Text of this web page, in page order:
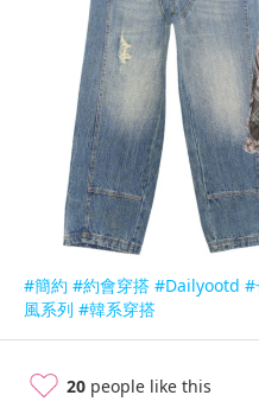
#簡約 #約會穿搭 #Dailyootd #
風系列 #韓系穿搭
20 people like this